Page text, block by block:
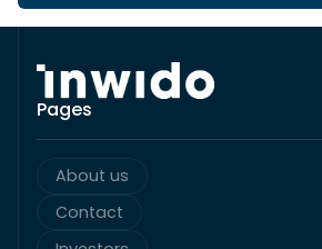
Pages
About us
Contact